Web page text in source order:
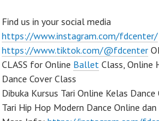
Find us in your social media
https://www.instagram.com/fdcenter/
https://www.tiktok.com/@fdcenter
CLASS for Online Ballet Class, Online
Dance Cover Class
Dibuka Kursus Tari Online Kelas
Tari Hip Hop Modern Dance Online